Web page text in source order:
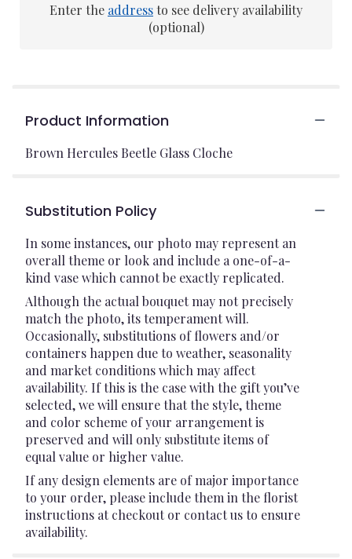
Enter the addressto see delivery availability
(optional)
Product Information
Brown Hercules Beetle Glass Cloche
Substitution Policy
In some instances, our photo may represent an
overall theme or look and include a one-of-a-
kind vase which cannot be exactly replicated.
Although the actual bouquet may not precisely
match the photo, its temperament will.
Occasionally, substitutions of flowers and/or
containers happen due to weather, seasonality
and market conditions which may affect
availability. If this is the case with the gift you’ve
selected, we will ensure that the style, theme
and color scheme of your arrangement is
preserved and will only substitute items of
equal value or higher value.
If any design elements are of major importance
to your order, please include them in the florist
instructions at checkout or contact us to ensure
availability.